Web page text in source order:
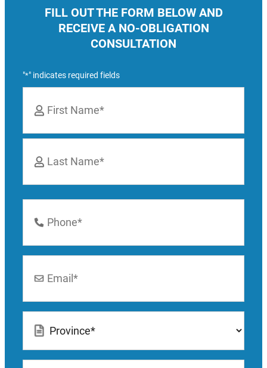
FILL OUT THE FORM BELOW AND
RECEIVE A NO-OBLIGATION
CONSULTATION
"*" indicates required fields
First
Number